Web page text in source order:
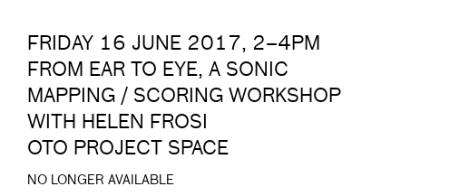
FRIDAY 16 JUNE 2017, 2–4PM
FROM EAR TO EYE, A SONIC
MAPPING / SCORING WORKSHOP
WITH HELEN FROSI
OTO PROJECT SPACE
NO LONGER AVAILABLE